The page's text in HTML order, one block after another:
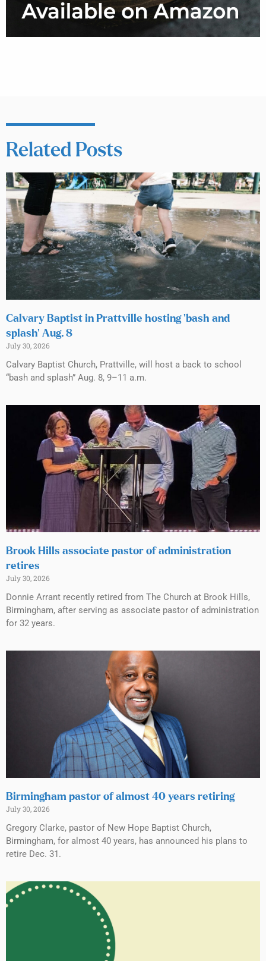
Related Posts
Calvary Baptist in Prattville hosting ‘bash and
splash’ Aug. 8
July 30, 2026
Calvary Baptist Church, Prattville, will host a back to school
“bash and splash” Aug. 8, 9–11 a.m.
Brook Hills associate pastor of administration
retires
July 30, 2026
Donnie Arrant recently retired from The Church at Brook Hills,
Birmingham, after serving as associate pastor of administration
for 32 years.
Birmingham pastor of almost 40 years retiring
July 30, 2026
Gregory Clarke, pastor of New Hope Baptist Church,
Birmingham, for almost 40 years, has announced his plans to
retire Dec. 31.